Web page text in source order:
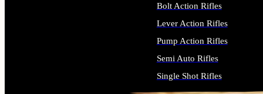
Bolt Action Rifles
Lever Action Rifles
Pump Action Rifles
Semi Auto Rifles
Single Shot Rifles